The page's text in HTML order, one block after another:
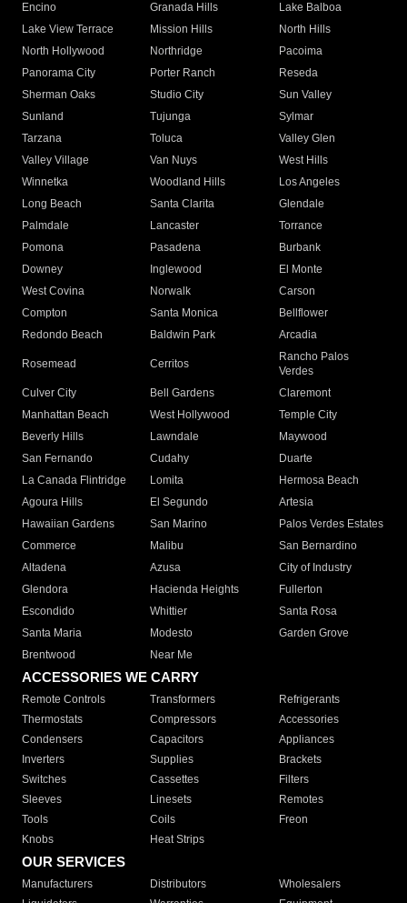
Encino
Granada Hills
Lake Balboa
Lake View Terrace
Mission Hills
North Hills
North Hollywood
Northridge
Pacoima
Panorama City
Porter Ranch
Reseda
Sherman Oaks
Studio City
Sun Valley
Sunland
Tujunga
Sylmar
Tarzana
Toluca
Valley Glen
Valley Village
Van Nuys
West Hills
Winnetka
Woodland Hills
Los Angeles
Long Beach
Santa Clarita
Glendale
Palmdale
Lancaster
Torrance
Pomona
Pasadena
Burbank
Downey
Inglewood
El Monte
West Covina
Norwalk
Carson
Compton
Santa Monica
Bellflower
Redondo Beach
Baldwin Park Arcadia
Rosemead Cerritos
Rancho Palos
Verdes
Culver City
Bell Gardens
Claremont
Manhattan Beach
West Hollywood
Temple City
Beverly Hills
Lawndale
Maywood
San Fernando
Cudahy
Duarte
La Canada Flintridge
Lomita
Hermosa Beach
Agoura Hills
El Segundo
Artesia
Hawaiian Gardens
San Marino
Palos Verdes Estates
Commerce
Malibu
San Bernardino
Altadena
Azusa
City of Industry
Glendora
Hacienda Heights
Fullerton
Escondido
Whittier
Santa Rosa
Santa Maria
Modesto
Garden Grove
Brentwood
Near Me
ACCESSORIES WE CARRY
Remote Controls Transformers
Refrigerants
Thermostats
Compressors
Accessories
Condensers
Capacitors
Appliances
Inverters
Supplies
Brackets
Switches
Cassettes
Filters
Sleeves
Linesets
Remotes
Tools
Coils
Freon
Knobs
Heat Strips
OUR SERVICES
Manufacturers Distributors
Wholesalers